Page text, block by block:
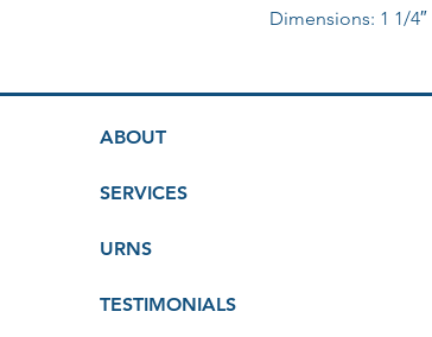
Dimensions: 1 1/4″
ABOUT
SERVICES
URNS
TESTIMONIALS